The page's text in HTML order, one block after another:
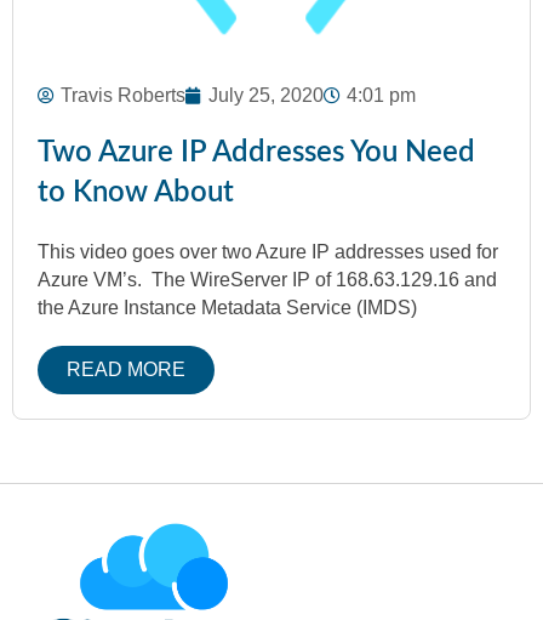
Travis Roberts July 25, 2020 4:01 pm
Two Azure IP Addresses You Need
to Know About
This video goes over two Azure IP addresses used for
Azure VM’s. The WireServer IP of 168.63.129.16 and
the Azure Instance Metadata Service (IMDS)
READ MORE